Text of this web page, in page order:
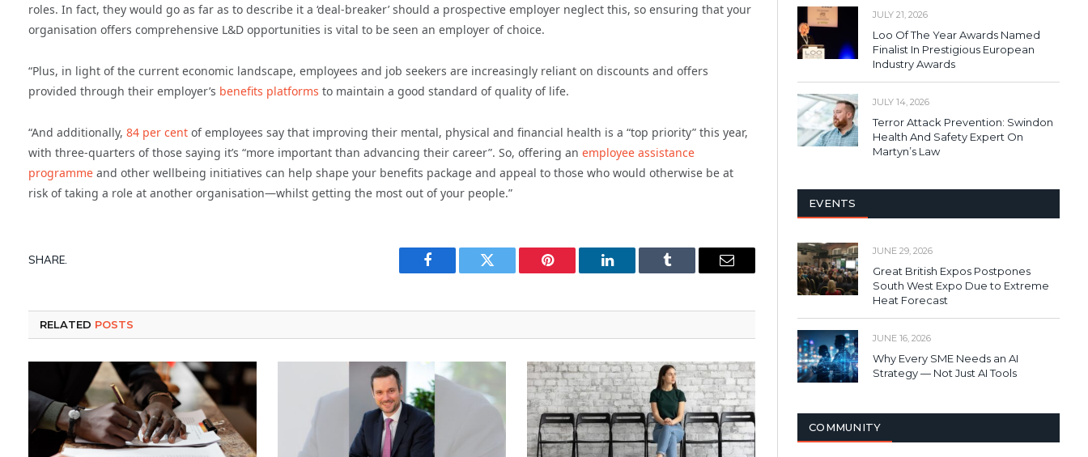
roles. In fact, they would go as far as to describe it a ‘deal-breaker’ should a prospective employer neglect this, so ensuring that your
organisation offers comprehensive L&D opportunities is vital to be seen an employer of choice.
“Plus, in light of the current economic landscape, employees and job seekers are increasingly reliant on discounts and offers
provided through their employer’s benefits platforms to maintain a good standard of quality of life.
“And additionally, 84 per cent of employees say that improving their mental, physical and financial health is a “top priority” this year,
with three-quarters of those saying it’s “more important than advancing their career”. So, offering an employee assistance
programme and other wellbeing initiatives can help shape your benefits package and appeal to those who would otherwise be at
risk of taking a role at another organisation—whilst getting the most out of your people.”
SHARE.
Facebook Twitter Pinterest LinkedIn Tumblr Email
RELATED POSTS
JULY 21, 2026
Loo Of The Year Awards Named
Finalist In Prestigious European
Industry Awards
JULY 14, 2026
Terror Attack Prevention: Swindon
Health And Safety Expert On
Martyn’s Law
EVENTS
JUNE 29, 2026
Great British Expos Postpones
South West Expo Due to Extreme
Heat Forecast
JUNE 16, 2026
Why Every SME Needs an AI
Strategy — Not Just AI Tools
COMMUNITY